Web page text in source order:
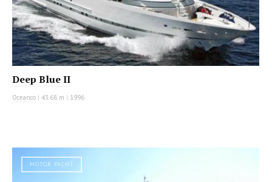
Deep Blue II
Oceanco | 43.68 m | 1996
MOTOR YACHT